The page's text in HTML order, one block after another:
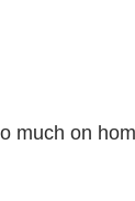
much on